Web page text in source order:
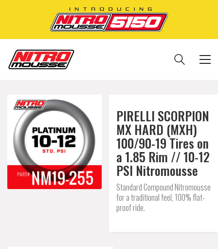
PIRELLI SCORPION
MX HARD (MXH)
100/90-19 Tires on
a 1.85 Rim // 10-12
PSI Nitromousse
Standard Compound Nitromousse
for a traditional feel, 100% flat-
proof ride.